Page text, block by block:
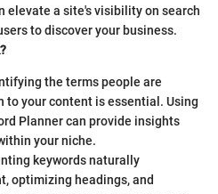
elevate a site's visibility on search
to discover your business.
the terms people are
to your content is essential. Using
Planner can provide insights
your niche.
keywords naturally
optimizing headings, and